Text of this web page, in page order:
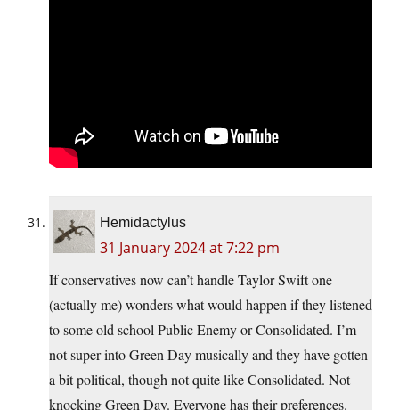
Hemidactylus
31 January 2024 at 7:22 pm
If conservatives now can’t handle Taylor Swift one
(actually me) wonders what would happen if they listened
to some old school Public Enemy or Consolidated. I’m
not super into Green Day musically and they have gotten
a bit political, though not quite like Consolidated. Not
knocking Green Day. Everyone has their preferences.